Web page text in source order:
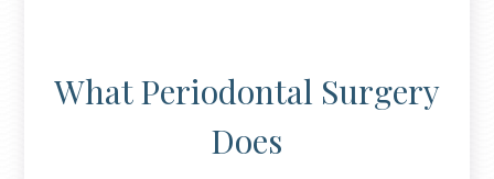
What Periodontal Surgery
Does